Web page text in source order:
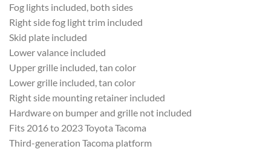
Fog lights included, both sides
Right side fog light trim included
Skid plate included
Lower valance included
Upper grille included, tan color
Lower grille included, tan color
Right side mounting retainer included
Hardware on bumper and grille not included
Fits 2016 to 2023 Toyota Tacoma
Third-generation Tacoma platform